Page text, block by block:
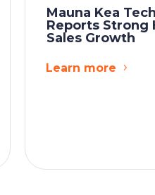
Mauna Kea
Reports Strong
Sales Growth
Learn more